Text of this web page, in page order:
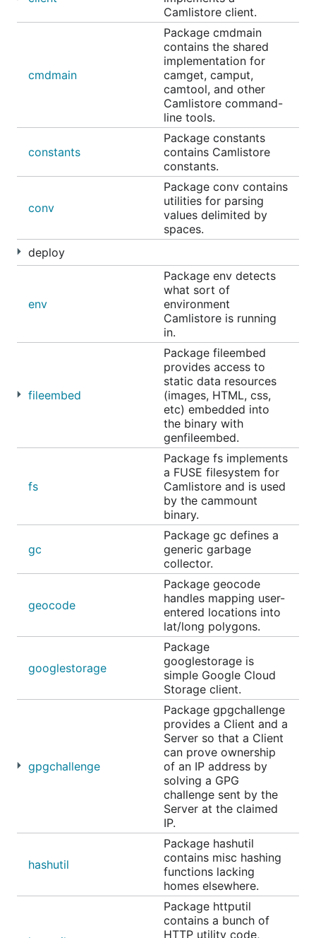
Camlistore client.
cmdmain
Package cmdmain
contains the shared
implementation for
camget, camput,
camtool, and other
Camlistore command-
line tools.
constants
Package constants
contains Camlistore
constants.
conv
Package conv contains
utilities for parsing
values delimited by
spaces.
deploy
env
Package env detects
what sort of
environment
Camlistore is running
in.
fileembed
Package fileembed
provides access to
static data resources
(images, HTML, css,
etc) embedded into
the binary with
genfileembed.
fs
Package fs implements
a FUSE filesystem for
Camlistore and is used
by the cammount
binary.
gc
Package gc defines a
generic garbage
collector.
geocode
Package geocode
handles mapping user-
entered locations into
lat/long polygons.
googlestorage
Package
googlestorage is
simple Google Cloud
Storage client.
gpgchallenge
Package gpgchallenge
provides a Client and a
Server so that a Client
can prove ownership
of an IP address by
solving a GPG
challenge sent by the
Server at the claimed
IP.
hashutil
Package hashutil
contains misc hashing
functions lacking
homes elsewhere.
Package httputil
contains a bunch of
HTTP utility code,